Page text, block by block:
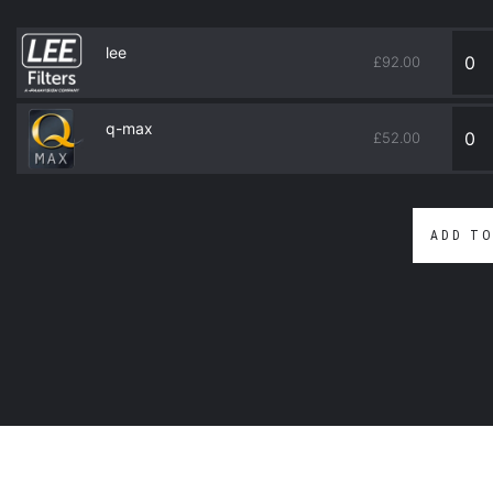
lee £92.00
q-max £52.00
ADD